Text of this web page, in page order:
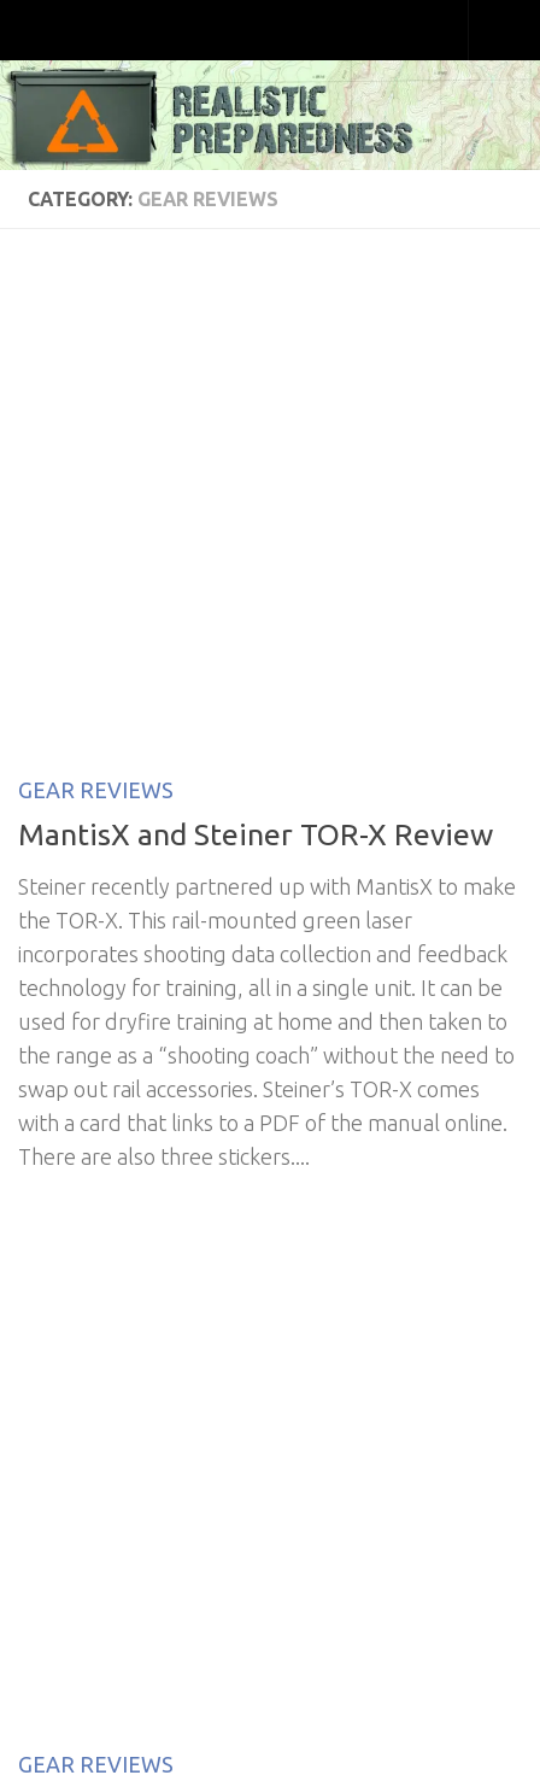
CATEGORY: GEAR REVIEWS
GEAR REVIEWS
MantisX and Steiner TOR-X Review
Steiner recently partnered up with MantisX to make
the TOR-X. This rail-mounted green laser
incorporates shooting data collection and feedback
technology for training, all in a single unit. It can be
used for dryfire training at home and then taken to
the range as a “shooting coach” without the need to
swap out rail accessories. Steiner’s TOR-X comes
with a card that links to a PDF of the manual online.
There are also three stickers....
GEAR REVIEWS